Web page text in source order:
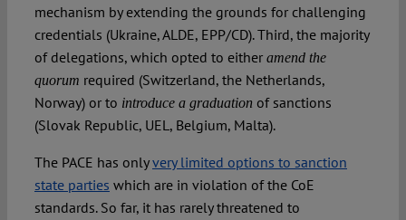
mechanism by extending the grounds for challenging
credentials (Ukraine, ALDE, EPP/CD). Third, the majority
of delegations, which opted to either amend the
quorum required (Switzerland, the Netherlands,
Norway) or to introduce a graduation of sanctions
(Slovak Republic, UEL, Belgium, Malta).
The PACE has onlyvery limited options to sanction
state parties which are in violation of the CoE
standards. So far, it has rarely threatened to